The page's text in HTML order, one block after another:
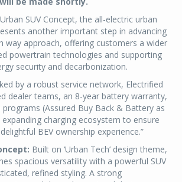
SUV Concept, the all-electric urban
another important step in advancing
way approach, offering customers a wider
powertrain technologies and supporting
security and decarbonization.
by a robust service network, Electrified
dealer teams, an 8-year battery warranty,
(Assured Buy Back & Battery as
expanding charging ecosystem to ensure
BEV ownership experience.”
Built on ‘Urban Tech’ design theme,
spacious versatility with a powerful SUV
refined styling. A strong